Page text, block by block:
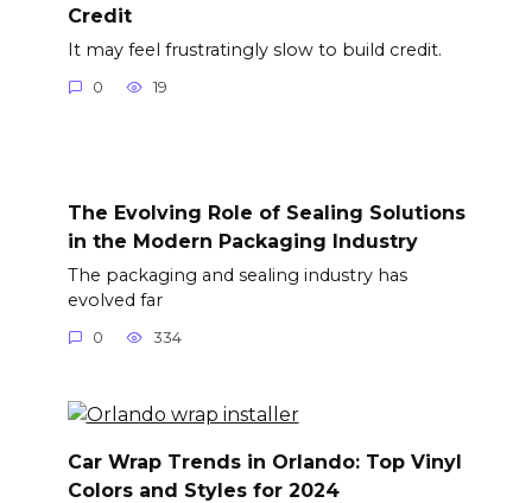
Credit
It may feel frustratingly slow to build credit.
0 19
The Evolving Role of Sealing Solutions
in the Modern Packaging Industry
The packaging and sealing industry has
evolved far
0 334
Car Wrap Trends in Orlando: Top Vinyl
Colors and Styles for 2024